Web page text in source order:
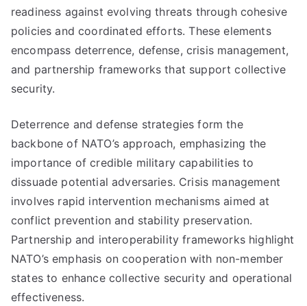
readiness against evolving threats through cohesive
policies and coordinated efforts. These elements
encompass deterrence, defense, crisis management,
and partnership frameworks that support collective
security.
Deterrence and defense strategies form the
backbone of NATO’s approach, emphasizing the
importance of credible military capabilities to
dissuade potential adversaries. Crisis management
involves rapid intervention mechanisms aimed at
conflict prevention and stability preservation.
Partnership and interoperability frameworks highlight
NATO’s emphasis on cooperation with non-member
states to enhance collective security and operational
effectiveness.